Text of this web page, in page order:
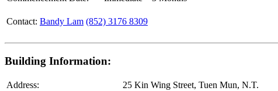
Contact: Bandy Lam (852) 3176 8309
Building Information:
Address:
25 Kin Wing Street, Tuen Mun, N.T.